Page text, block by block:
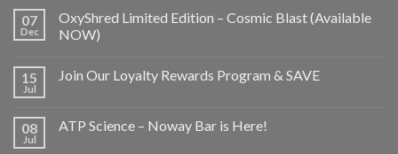
07
Dec
OxyShred Limited Edition – Cosmic Blast (Available
NOW)
15
Jul
Join Our Loyalty Rewards Program & SAVE
08
Jul
ATP Science – Noway Bar is Here!